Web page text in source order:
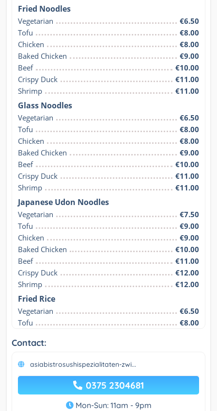
Fried Noodles
Vegetarian
€6.50
Tofu
€8.00
Chicken
€8.00
Baked Chicken
€9.00
Beef
€10.00
Crispy Duck
€11.00
Shrimp
€11.00
Glass Noodles
Vegetarian
€6.50
Tofu
€8.00
Chicken
€8.00
Baked Chicken
€9.00
Beef
€10.00
Crispy Duck
€11.00
Shrimp
€11.00
Japanese Udon Noodles
Vegetarian
€7.50
Tofu
€9.00
Chicken
€9.00
Baked Chicken
€10.00
Beef
€11.00
Crispy Duck
€12.00
Shrimp
€12.00
Fried Rice
Vegetarian
€6.50
Tofu
€8.00
Contact:
asiabistrosushispezialitaten-zwi...
0375 2304681
Mon-Sun: 11am - 9pm